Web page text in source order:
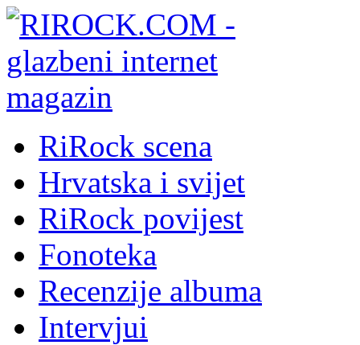
RiRock scena
Hrvatska i svijet
RiRock povijest
Fonoteka
Recenzije albuma
Intervjui